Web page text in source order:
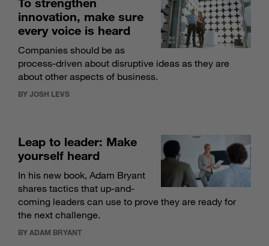
innovation, make sure
every voice is heard
Companies should be as
process-driven about disruptive ideas as they are
about other aspects of business.
BY JOSH LEVS
Leap to leader: Make
yourself heard
In his new book, Adam Bryant
shares tactics that up-and-
coming leaders can use to prove they are ready for
the next challenge.
BY ADAM BRYANT